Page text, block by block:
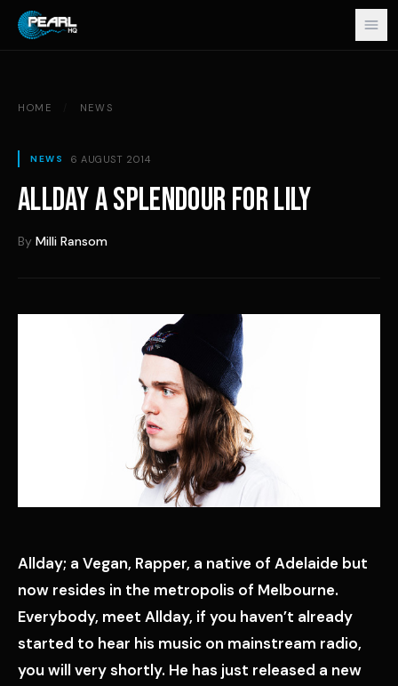
Skip to content
HOME NEWS
NEWS 6 AUGUST 2014
ALLDAY A SPLENDOUR FOR LILY
By Milli Ransom
Allday; a Vegan, Rapper, a native of Adelaide but
now resides in the metropolis of Melbourne.
Everybody, meet Allday, if you haven’t already
started to hear his music on mainstream radio,
you will very shortly. He has just released a new